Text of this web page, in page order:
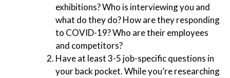
exhibitions? Who is interviewing you and
what do they do? How are they responding
to COVID-19? Who are their employees
and competitors?
Have at least 3-5 job-specific questions in
your back pocket. While you’re researching